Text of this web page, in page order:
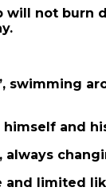
not burn
and
always
and limited